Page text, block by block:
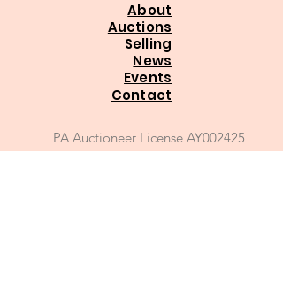
About
Auctions
Selling
News
Events
Contact
PA Auctioneer License AY002425
Auctioneer of Record: